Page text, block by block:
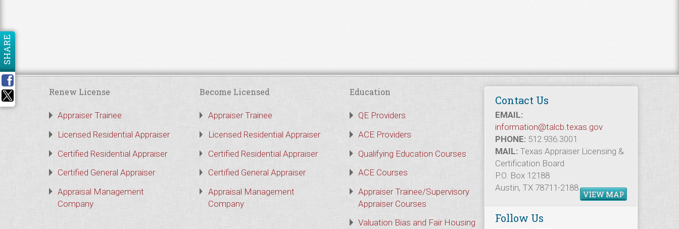
SHARE
Contact Us
EMAIL:
information@talcb.texas.gov
PHONE: 512.936.3001
MAIL: Texas Appraiser Licensing &
Certification Board
P.O. Box 12188
Austin, TX 78711-2188
VIEW MAP
Follow Us
Renew License
Appraiser Trainee
Licensed Residential Appraiser
Certified Residential Appraiser
Certified General Appraiser
Appraisal Management
Company
Become Licensed
Appraiser Trainee
Licensed Residential Appraiser
Certified Residential Appraiser
Certified General Appraiser
Appraisal Management
Company
Education
QE Providers
ACE Providers
Qualifying Education Courses
ACE Courses
Appraiser Trainee/Supervisory
Appraiser Courses
Valuation Bias and Fair Housing